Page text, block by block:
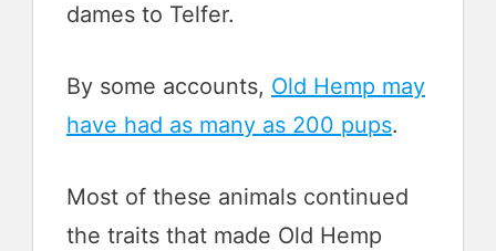
dames to Telfer.
By some accounts, Old Hemp may
have had as many as 200 pups.
Most of these animals continued
the traits that made Old Hemp